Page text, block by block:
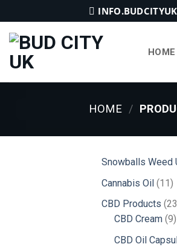
to
content
HOME
HOME /
Snowballs Weed
Cannabis Oil 1111
CBD Products 23
CBD Cream 99
CBD Oil